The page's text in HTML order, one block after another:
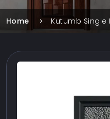
Home Kutumb Single